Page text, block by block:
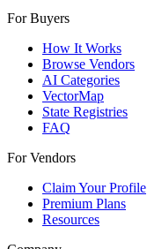
For Buyers
How It Works
Browse Vendors
AI Categories
VectorMap
State Registries
FAQ
For Vendors
Claim Your Profile
Premium Plans
Resources